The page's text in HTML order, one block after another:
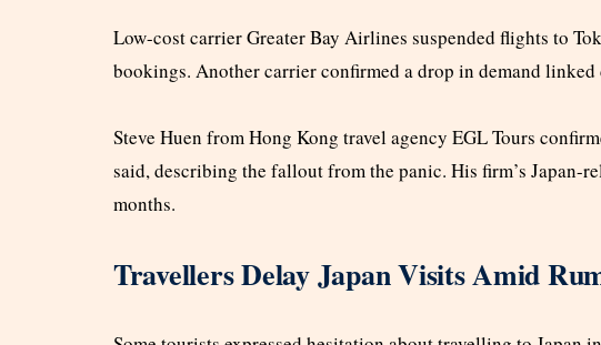
Low-cost carrier Greater Bay Airlines suspended flights to
bookings. Another carrier confirmed a drop in demand
Steve Huen from Hong Kong travel agency EGL Tours
said, describing the fallout from the panic. His firm’s Japan-
months.
Travellers Delay Japan Visits Amid